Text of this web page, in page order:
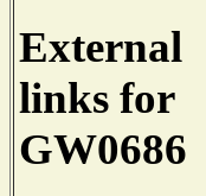
External
links for
GW0686